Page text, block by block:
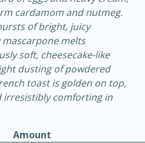
Serves: 4
cardamom and nutmeg.
of bright, juicy
mascarpone melts
soft, cheesecake-like
dusting of powdered
toast is golden on top,
irresistibly comforting in
Amount